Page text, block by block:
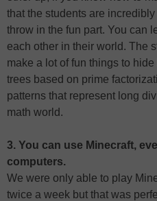
that the students are
throw in the fun part. You can
each other in their world. The
make a lot of fun things to
trees based on prime
patterns that represent long
math world.
3. You can use Minecraft,
computers.
We were only able to play
twice a week but that was